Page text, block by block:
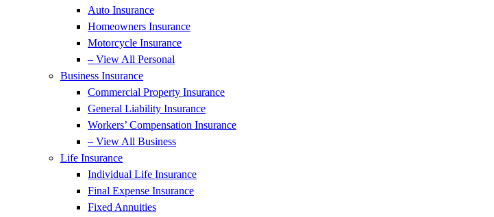
Auto Insurance
Homeowners Insurance
Motorcycle Insurance
– View All Personal
Business Insurance
Commercial Property Insurance
General Liability Insurance
Workers’ Compensation Insurance
– View All Business
Life Insurance
Individual Life Insurance
Final Expense Insurance
Fixed Annuities